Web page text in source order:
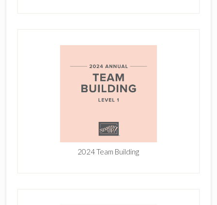
2024 Team Building